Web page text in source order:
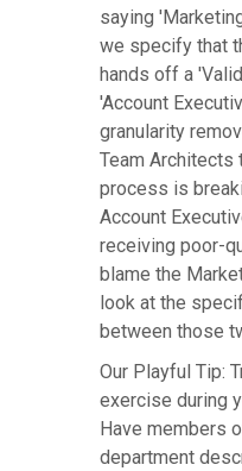
saying
we specify that
hands off a
'Account
granularity
Team Architects
process is
Account
receiving poor-
blame the
look at the
between those
Our Playful Tip:
exercise during
Have members
department